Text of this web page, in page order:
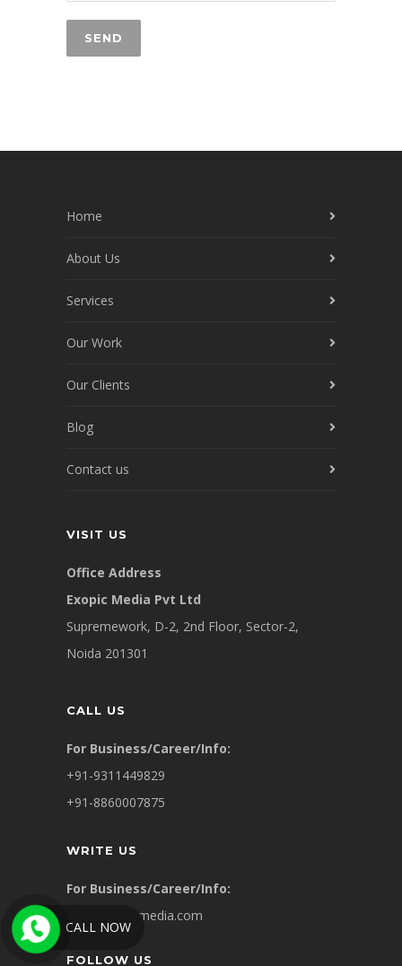
Home
About Us
Services
Our Work
Our Clients
Blog
Contact us
VISIT US
Office Address
Exopic Media Pvt Ltd
Supremework, D-2, 2nd Floor, Sector-2,
Noida 201301
CALL US
For Business/Career/Info:
+91-9311449829
+91-8860007875
WRITE US
For Business/Career/Info:
info@exopicmedia.com
FOLLOW US
CALL NOW